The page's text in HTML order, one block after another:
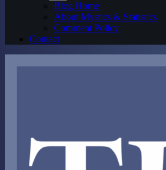
Blog Home
About Mystics & Statistics
Comment Policy
Contact